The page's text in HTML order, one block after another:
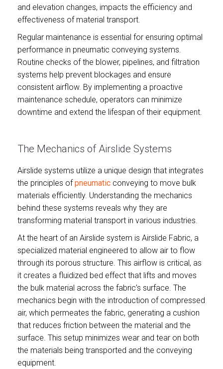
and elevation changes, impacts the efficiency and
effectiveness of material transport.
Regular maintenance is essential for ensuring optimal
performance in pneumatic conveying systems.
Routine checks of the blower, pipelines, and filtration
systems help prevent blockages and ensure
consistent airflow. By implementing a proactive
maintenance schedule, operators can minimize
downtime and extend the lifespan of their equipment.
The Mechanics of Airslide Systems
Airslide systems utilize a unique design that integrates
the principles ofpneumatic conveying to move bulk
materials efficiently. Understanding the mechanics
behind these systems reveals why they are
transforming material transport in various industries.
At the heart of an Airslide system is Airslide Fabric, a
specialized material engineered to allow air to flow
through its porous structure. This airflow is critical, as
it creates a fluidized bed effect that lifts and moves
the bulk material across the fabric’s surface. The
mechanics begin with the introduction of compressed
air, which permeates the fabric, generating a cushion
that reduces friction between the material and the
surface. This setup minimizes wear and tear on both
the materials being transported and the conveying
equipment.